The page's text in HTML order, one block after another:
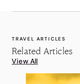
TRAVEL ARTICLES
Related Articles
View All